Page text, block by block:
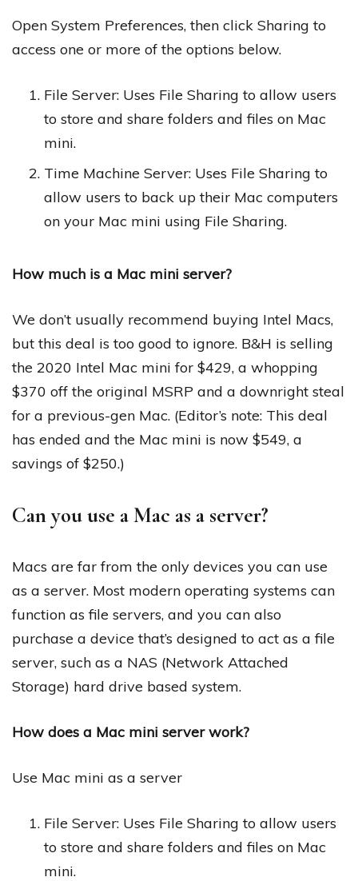
Open System Preferences, then click Sharing to
access one or more of the options below.
File Server: Uses File Sharing to allow users
to store and share folders and files on Mac
mini.
Time Machine Server: Uses File Sharing to
allow users to back up their Mac computers
on your Mac mini using File Sharing.
How much is a Mac mini server?
We don’t usually recommend buying Intel Macs,
but this deal is too good to ignore. B&H is selling
the 2020 Intel Mac mini for $429, a whopping
$370 off the original MSRP and a downright steal
for a previous-gen Mac. (Editor’s note: This deal
has ended and the Mac mini is now $549, a
savings of $250.)
Can you use a Mac as a server?
Macs are far from the only devices you can use
as a server. Most modern operating systems can
function as file servers, and you can also
purchase a device that’s designed to act as a file
server, such as a NAS (Network Attached
Storage) hard drive based system.
How does a Mac mini server work?
Use Mac mini as a server
File Server: Uses File Sharing to allow users
to store and share folders and files on Mac
mini.